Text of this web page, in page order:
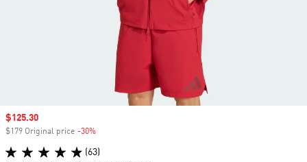
Sale price
$125.30
$179 Original price -30%
(63)